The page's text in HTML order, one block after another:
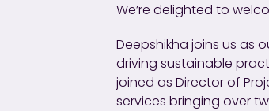
We’re delighted to
Deepshikha joins us as
driving sustainable
joined as Director of
services bringing over